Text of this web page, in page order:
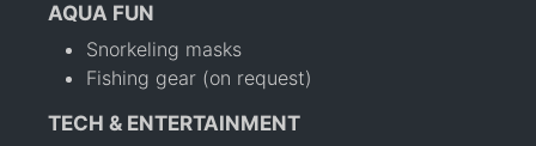
AQUA FUN
Snorkeling masks
Fishing gear (on request)
TECH & ENTERTAINMENT